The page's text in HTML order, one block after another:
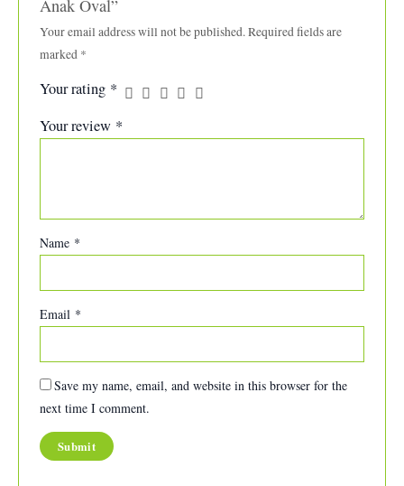
Anak Oval”
Your email address will not be published.Required fields are
marked *
Your rating *
Your review *
Name *
Email *
Save my name, email, and website in this browser for the
next time I comment.